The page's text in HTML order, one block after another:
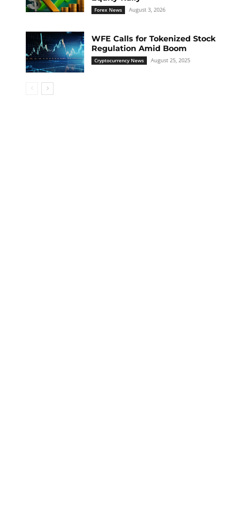
Forex News August 3, 2026
WFE Calls for Tokenized Stock
Regulation Amid Boom
Cryptocurrency News August 25, 2025